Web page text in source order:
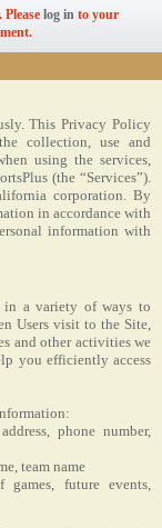
Pleaselog in to your
This Privacy Policy
collection, use and
using the services,
(the “Services”).
corporation. By
in accordance with
information with
in a variety of ways to
Users visit to the Site,
and other activities we
you efficiently access
phone number,
team name
future events,